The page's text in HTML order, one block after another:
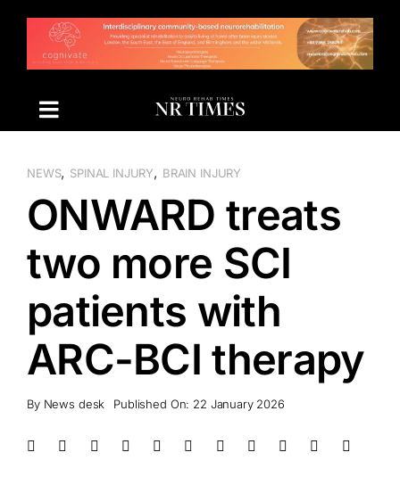
content
NEWS, SPINAL INJURY, BRAIN INJURY
ONWARD treats
two more SCI
patients with
ARC-BCI therapy
By News desk Published On: 22 January 2026